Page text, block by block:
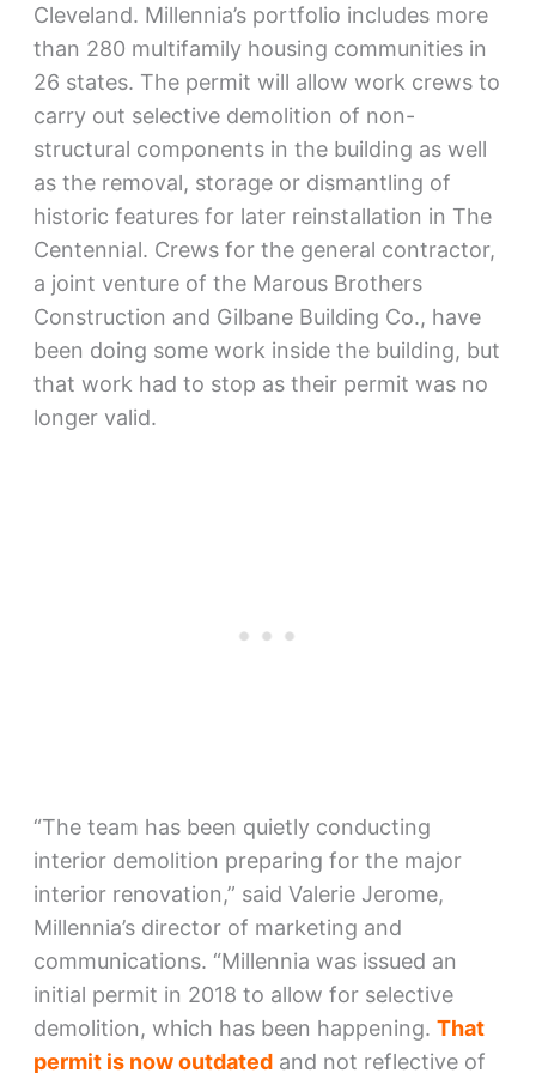
Cleveland. Millennia’s portfolio includes more
than 280 multifamily housing communities in
26 states. The permit will allow work crews to
carry out selective demolition of non-
structural components in the building as well
as the removal, storage or dismantling of
historic features for later reinstallation in The
Centennial. Crews for the general contractor,
a joint venture of the Marous Brothers
Construction and Gilbane Building Co., have
been doing some work inside the building, but
that work had to stop as their permit was no
longer valid.
“The team has been quietly conducting
interior demolition preparing for the major
interior renovation,” said Valerie Jerome,
Millennia’s director of marketing and
communications. “Millennia was issued an
initial permit in 2018 to allow for selective
demolition, which has been happening. That
permit is now outdatedand not reflective of